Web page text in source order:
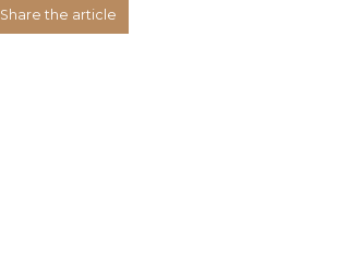
Share the article